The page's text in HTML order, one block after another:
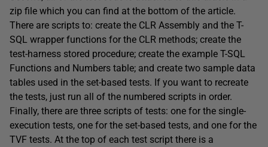
zip file which you can find at the bottom of the article.
There are scripts to: create the CLR Assembly and the T-
SQL wrapper functions for the CLR methods; create the
test-harness stored procedure; create the example T-SQL
Functions and Numbers table; and create two sample data
tables used in the set-based tests. If you want to recreate
the tests, just run all of the numbered scripts in order.
Finally, there are three scripts of tests: one for the single-
execution tests, one for the set-based tests, and one for the
TVF tests. At the top of each test script there is a